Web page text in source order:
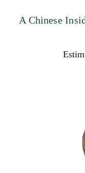
A Chinese